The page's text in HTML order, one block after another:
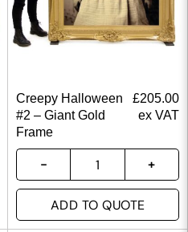
Creepy Halloween
#2 – Giant Gold
Frame
£205.00
ex VAT
ADD TO QUOTE